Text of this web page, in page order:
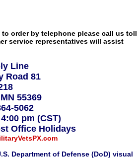
order by telephone please call us toll
service representatives will assist
Line
Road 81
55369
5062
pm (CST)
Office Holidays
Department of Defense (DoD) visual